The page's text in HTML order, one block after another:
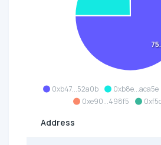
0xb47...52a0b 0xb8e...aca5e
0xe90...498f5
Address